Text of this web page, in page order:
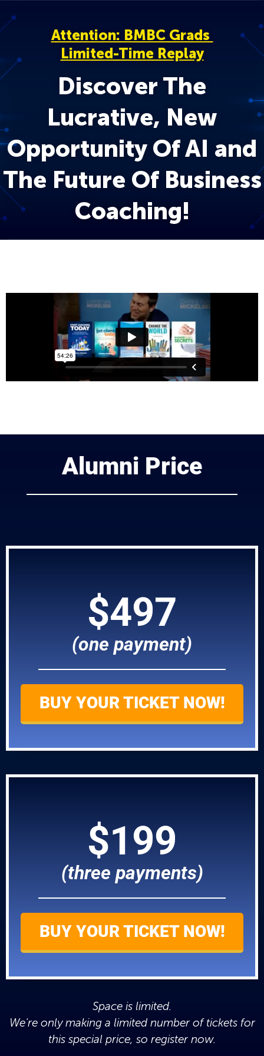
Attention: BMBC Grads
Limited-Time Replay
Discover The
Lucrative, New
Opportunity Of AI and
The Future Of Business
Coaching!
Alumni Price
$497
(one payment)
BUY YOUR TICKET NOW!
$199
(three payments)
BUY YOUR TICKET NOW!
Space is limited.
We're only making a limited number of tickets for
this special price, so register now.